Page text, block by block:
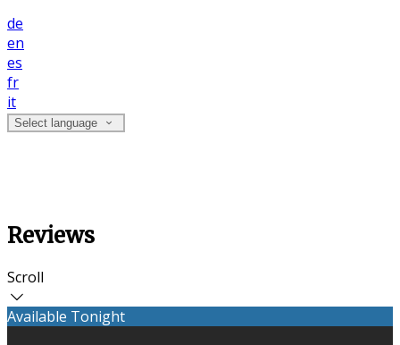
de
en
es
fr
it
Select language
Reviews
Scroll
Available Tonight